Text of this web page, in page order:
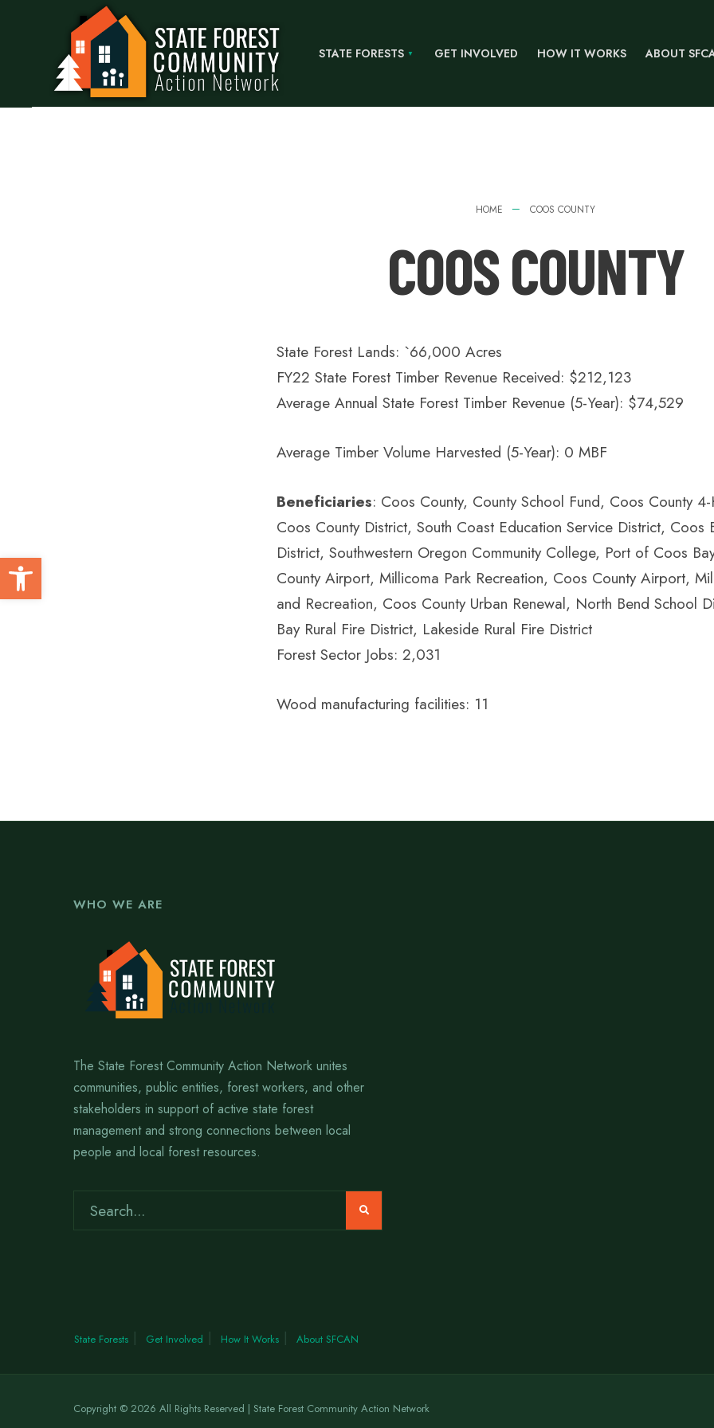
STATE FORESTS GET INVOLVED HOW IT WORKS ABOUT
HOME COOS COUNTY
COOS COUNTY
State Forest Lands: `66,000 Acres
FY22 State Forest Timber Revenue Received: $212,123
Average Annual State Forest Timber Revenue (5-Year): $74,529
Average Timber Volume Harvested (5-Year): 0 MBF
Beneficiaries: Coos County, County School Fund, Coos County
Coos County District, South Coast Education Service District, Coos
District, Southwestern Oregon Community College, Port of Coos
County Airport, Millicoma Park Recreation, Coos County Airport,
and Recreation, Coos County Urban Renewal, North Bend School
Bay Rural Fire District, Lakeside Rural Fire District
Forest Sector Jobs: 2,031
Wood manufacturing facilities: 11
WHO WE ARE
The State Forest Community Action Network unites
communities, public entities, forest workers, and other
stakeholders in support of active state forest
management and strong connections between local
people and local forest resources.
State Forests Get Involved How It Works About SFCAN
Copyright © 2026 All Rights Reserved | State Forest Community Action Network
Open toolbar